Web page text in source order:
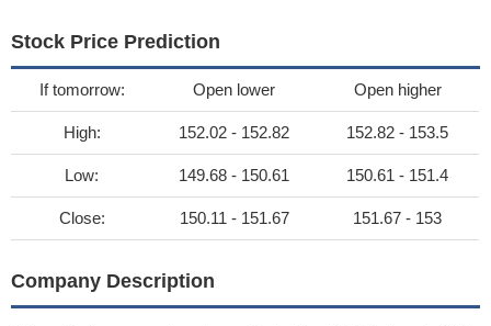
Stock Price Prediction
If tomorrow: Open lower Open higher
High: 152.02 - 152.82 152.82 - 153.5
Low: 149.68 - 150.61 150.61 - 151.4
Close: 150.11 - 151.67 151.67 - 153
Company Description